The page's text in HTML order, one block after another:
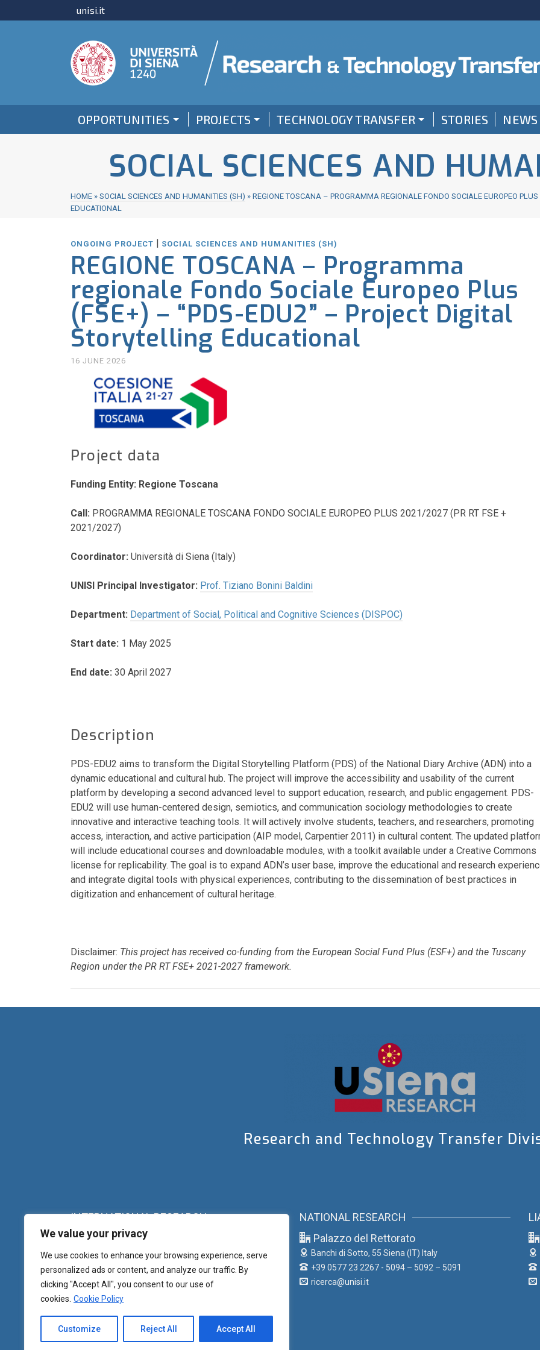
We value your privacy
We use cookies to enhance your browsing experience, serve
personalized ads or content, and analyze our traffic. By
clicking "Accept All", you consent to our use of
cookies. Cookie Policy
Customize Reject All Accept All
unisi.it
OPPORTUNITIES PROJECTS TECHNOLOGY TRANSFER STORIES NEWS
SOCIAL SCIENCES AND
HOME » SOCIAL SCIENCES AND HUMANITIES (SH) » REGIONE TOSCANA – PROGRAMMA REGIONALE FONDO SOCIALE EUROPEO
EDUCATIONAL
ONGOING PROJECT | SOCIAL SCIENCES AND HUMANITIES (SH)
REGIONE TOSCANA – Programma
regionale Fondo Sociale Europeo Plus
(FSE+) – “PDS-EDU2” – Project Digital
Storytelling Educational
16 JUNE 2026
Project data
Funding Entity: Regione Toscana
Call: PROGRAMMA REGIONALE TOSCANA FONDO SOCIALE EUROPEO PLUS 2021/2027 (PR RT FSE +
2021/2027)
Coordinator: Università di Siena (Italy)
UNISI Principal Investigator: Prof. Tiziano Bonini Baldini
Department: Department of Social, Political and Cognitive Sciences (DISPOC)
Start date: 1 May 2025
End date: 30 April 2027
Description
PDS-EDU2 aims to transform the Digital Storytelling Platform (PDS) of the National Diary Archive (ADN) into a
dynamic educational and cultural hub. The project will improve the accessibility and usability of the current
platform by developing a second advanced level to support education, research, and public engagement. PDS-
EDU2 will use human-centered design, semiotics, and communication sociology methodologies to create
innovative and interactive teaching tools. It will actively involve students, teachers, and researchers, promoting
access, interaction, and active participation (AIP model, Carpentier 2011) in cultural content. The updated
will include educational courses and downloadable modules, with a toolkit available under a Creative Commons
license for replicability. The goal is to expand ADN’s user base, improve the educational and research
and integrate digital tools with physical experiences, contributing to the dissemination of best practices in
digitization and enhancement of cultural heritage.
Disclaimer: This project has received co-funding from the European Social Fund Plus (ESF+) and the Tuscany
Region under the PR RT FSE+ 2021-2027 framework.
Research and Technology Transfer
INTERNATIONAL RESEARCH
Palazzo del Rettorato
Banchi di Sotto, 55Siena (IT) Italy
+39 0577 23 2267 - 2361 – 2348 – 5388
research.eu@unisi.it
NATIONAL RESEARCH
Palazzo del Rettorato
Banchi di Sotto, 55 Siena (IT) Italy
+39 0577 23 2267 - 5094 – 5092 – 5091
ricerca@unisi.it